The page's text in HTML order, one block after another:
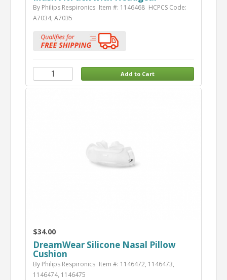
By Philips Respironics Item #: 1146468 HCPCS Code:
A7034, A7035
$34.00
DreamWear Silicone Nasal Pillow
Cushion
By Philips Respironics Item #: 1146472, 1146473,
1146474, 1146475